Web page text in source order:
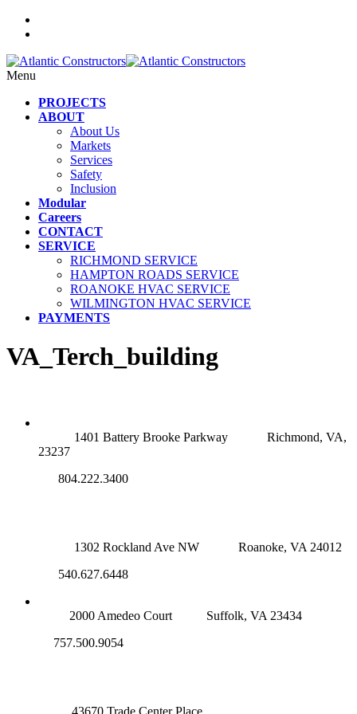
Menu
PROJECTS
ABOUT
About Us
Markets
Services
Safety
Inclusion
Modular
Careers
CONTACT
SERVICE
RICHMOND SERVICE
HAMPTON ROADS SERVICE
ROANOKE HVAC SERVICE
WILMINGTON HVAC SERVICE
PAYMENTS
VA_Terch_building
1401 Battery Brooke Parkway
Richmond, VA,
23237
804.222.3400
1302 Rockland Ave NW
Roanoke, VA 24012
540.627.6448
2000 Amedeo Court
Suffolk, VA 23434
757.500.9054
43670 Trade Center Place